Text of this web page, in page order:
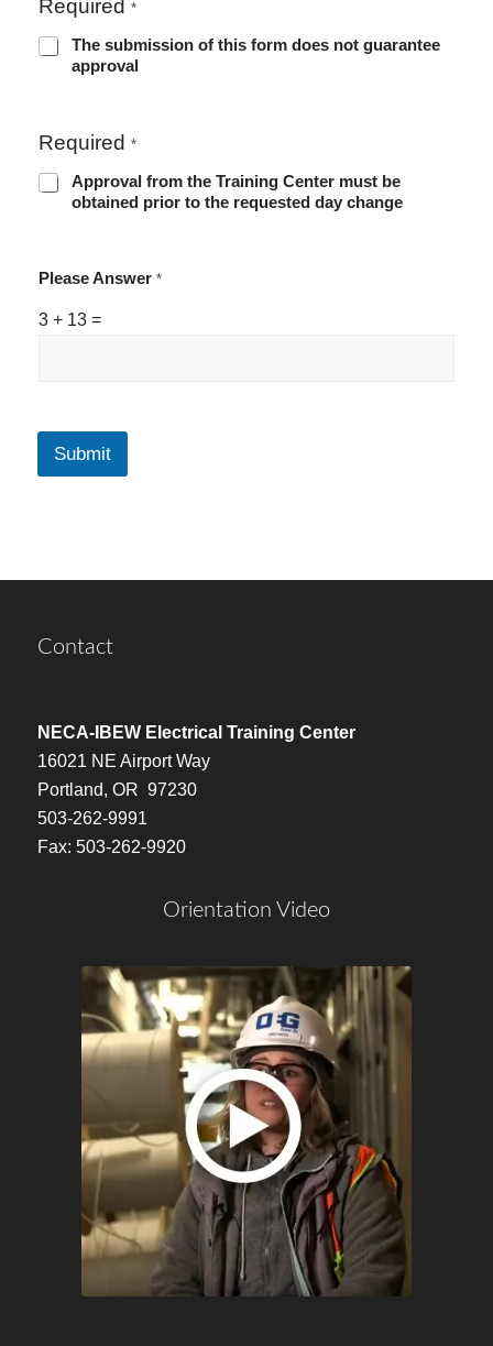
Required *
The submission of this form does not guarantee
approval
Required *
Approval from the Training Center must be
obtained prior to the requested day change
Please Answer *
3 + 13 =
Submit
Contact
NECA-IBEW Electrical Training Center
16021 NE Airport Way
Portland, OR 97230
503-262-9991
Fax: 503-262-9920
Orientation Video